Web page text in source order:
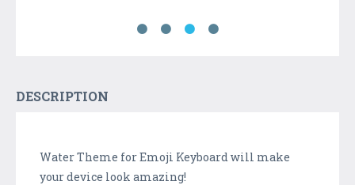
DESCRIPTION
Water Theme for Emoji Keyboard will make
your device look amazing!